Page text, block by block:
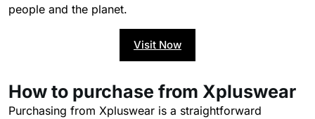
people and the planet.
Visit Now
How to purchase from Xpluswear
Purchasing from Xpluswear is a straightforward